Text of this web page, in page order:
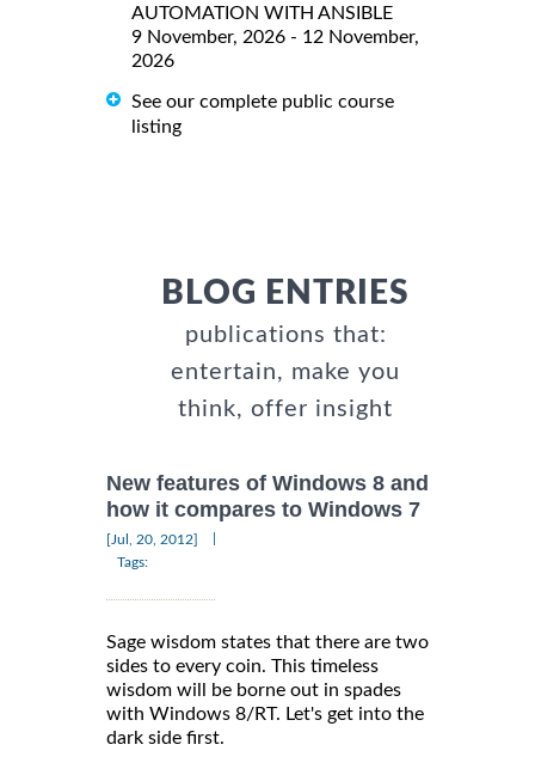
AUTOMATION WITH ANSIBLE
9 November, 2026 - 12 November,
2026
See our complete public course
listing
BLOG ENTRIES
publications that:
entertain, make you
think, offer insight
New features of Windows 8 and
how it compares to Windows 7
[Jul, 20, 2012]
Tags:
Sage wisdom states that there are two
sides to every coin. This timeless
wisdom will be borne out in spades
with Windows 8/RT. Let's get into the
dark side first.